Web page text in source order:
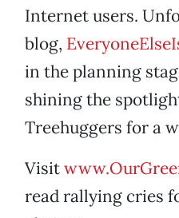
Internet users.
blog,
in the planning
shining the
Treehuggers for a
Visit
read rallying cries